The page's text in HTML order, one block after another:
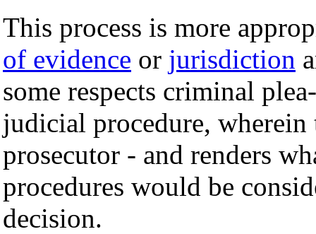
This process is more
of evidence or jurisdiction
some respects criminal
judicial procedure,
prosecutor - and renders
procedures would be
decision.